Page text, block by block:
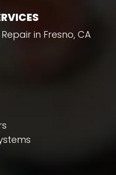
in Fresno, CA